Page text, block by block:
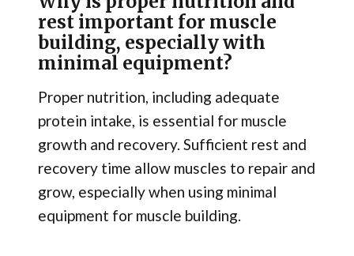
rest important for muscle
building, especially with
minimal equipment?
Proper nutrition, including adequate
protein intake, is essential for muscle
growth and recovery. Sufficient rest and
recovery time allow muscles to repair and
grow, especially when using minimal
equipment for muscle building.